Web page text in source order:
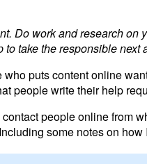
Do work and research
take the responsible next
puts content online
people write their help
people online from
some notes on